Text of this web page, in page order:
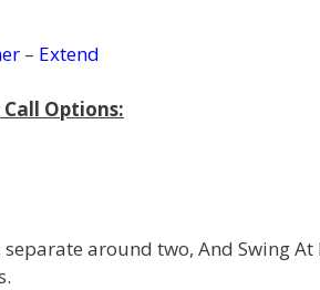
– Extend
Options:
around two, And Swing At